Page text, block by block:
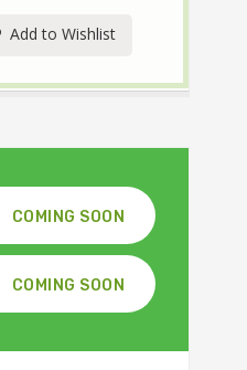
Add to Wishlist
COMING SOON
COMING SOON